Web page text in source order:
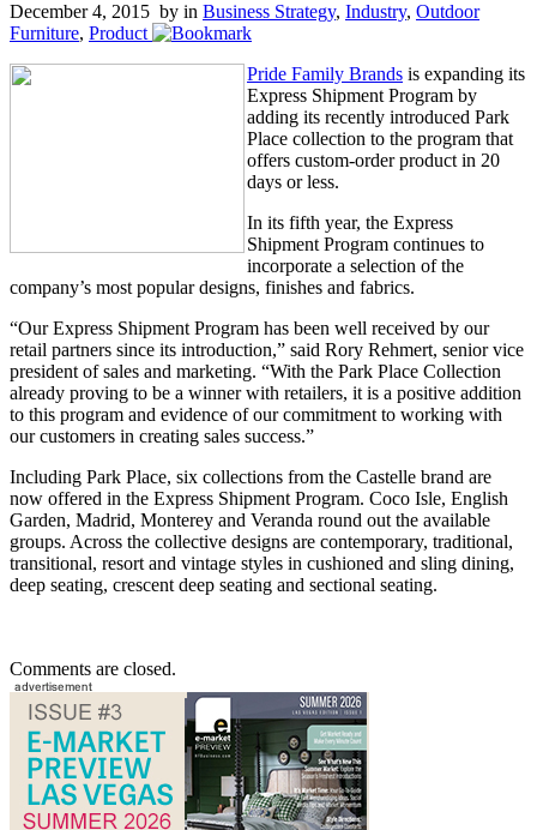
December 4, 2015 by in Business Strategy, Industry, Outdoor
Furniture, Product
Pride Family Brands is expanding its
Express Shipment Program by
adding its recently introduced Park
Place collection to the program that
offers custom-order product in 20
days or less.
In its fifth year, the Express
Shipment Program continues to
incorporate a selection of the
company’s most popular designs, finishes and fabrics.
“Our Express Shipment Program has been well received by our
retail partners since its introduction,” said Rory Rehmert, senior vice
president of sales and marketing. “With the Park Place Collection
already proving to be a winner with retailers, it is a positive addition
to this program and evidence of our commitment to working with
our customers in creating sales success.”
Including Park Place, six collections from the Castelle brand are
now offered in the Express Shipment Program. Coco Isle, English
Garden, Madrid, Monterey and Veranda round out the available
groups. Across the collective designs are contemporary, traditional,
transitional, resort and vintage styles in cushioned and sling dining,
deep seating, crescent deep seating and sectional seating.
Comments are closed.